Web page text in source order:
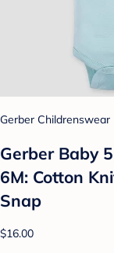
Gerber Childrenswear
Gerber Baby
6M: Cotton
Snap
$16.00